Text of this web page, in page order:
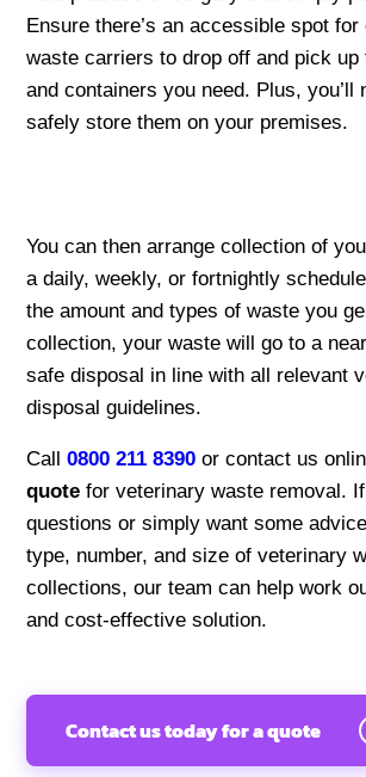
Ensure there’s an accessible spot
waste carriers to drop off and pick up
and containers you need. Plus, you’ll
safely store them on your premises.
You can then arrange collection of
a daily, weekly, or fortnightly
the amount and types of waste you
collection, your waste will go to a
safe disposal in line with all relevant
disposal guidelines.
Call0800 211 8390 or contact us
quotefor veterinary waste removal.
questions or simply want some
type, number, and size of veterinary
collections, our team can help work
and cost-effective solution.
Contact us today for a quote